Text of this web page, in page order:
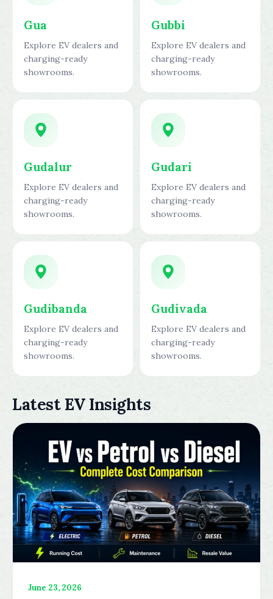
Gua
Explore EV dealers and
charging-ready
showrooms.
Gubbi
Explore EV dealers and
charging-ready
showrooms.
Gudalur
Explore EV dealers and
charging-ready
showrooms.
Gudari
Explore EV dealers and
charging-ready
showrooms.
Gudibanda
Explore EV dealers and
charging-ready
showrooms.
Gudivada
Explore EV dealers and
charging-ready
showrooms.
Latest EV Insights
June 23, 2026